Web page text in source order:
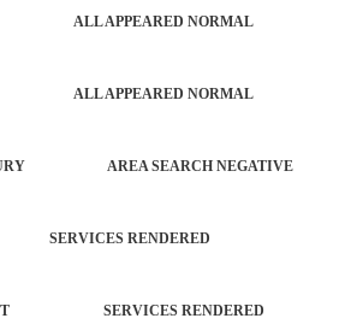
ALL APPEARED NORMAL
ALL APPEARED NORMAL
INJURY AREA SEARCH
RENDERED
SERVICES RENDERED